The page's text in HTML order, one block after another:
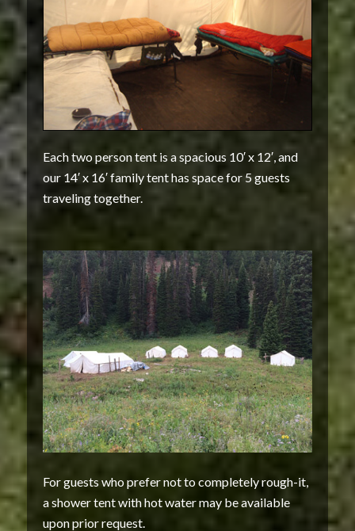
Each two person tent is a spacious 10′ x 12′, and
our 14′ x 16′ family tent has space for 5 guests
traveling together.
For guests who prefer not to completely rough-it,
a shower tent with hot water may be available
upon prior request.